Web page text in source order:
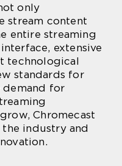
only
stream content
entire streaming
extensive
technological
standards for
demand for
Chromecast
industry and